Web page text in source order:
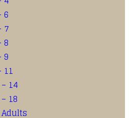
6
7
8
9
11
14
18